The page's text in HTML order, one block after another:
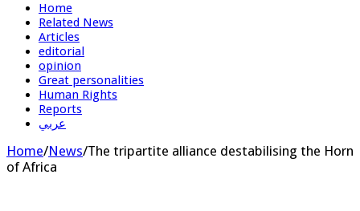
Home
Related News
Articles
editorial
opinion
Great personalities
Human Rights
Reports
عربي
Home/News/The tripartite alliance destabilising the Horn
of Africa